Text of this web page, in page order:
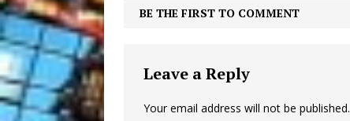
BE THE FIRST TO COMMENT
Leave a Reply
Your email address will not be published.